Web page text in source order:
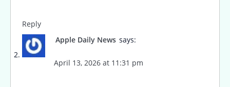
Reply
Apple Daily News says:
April 13, 2026 at 11:31 pm